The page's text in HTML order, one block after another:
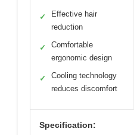
✓
Effective hair
reduction
✓
Comfortable
ergonomic design
✓
Cooling technology
reduces discomfort
Specification: